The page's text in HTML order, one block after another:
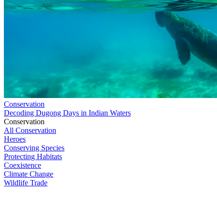
Conservation
Decoding Dugong Days in Indian Waters
Conservation
All Conservation
Heroes
Conserving Species
Protecting Habitats
Coexistence
Climate Change
Wildlife Trade